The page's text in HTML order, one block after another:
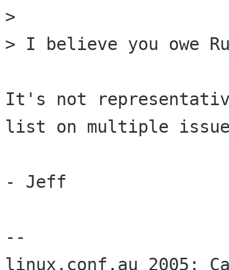
>
> I believe you owe
It's not
list on multiple
- Jeff
--